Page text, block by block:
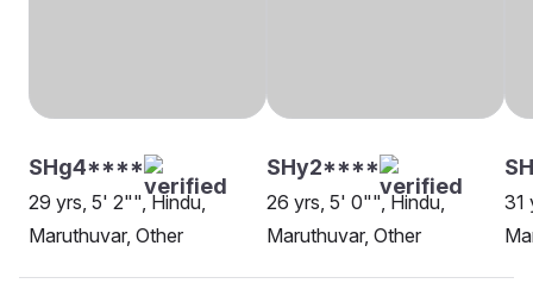
SHg4****
29 yrs, 5' 2"", Hindu,
Maruthuvar, Other
SHy2****
26 yrs, 5' 0"", Hindu,
Maruthuvar, Other
31